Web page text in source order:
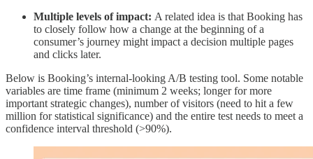
Multiple levels of impact: A related idea is that Booking has
to closely follow how a change at the beginning of a
consumer’s journey might impact a decision multiple pages
and clicks later.
Below is Booking’s internal-looking A/B testing tool. Some notable
variables are time frame (minimum 2 weeks; longer for more
important strategic changes), number of visitors (need to hit a few
million for statistical significance) and the entire test needs to meet a
confidence interval threshold (>90%).